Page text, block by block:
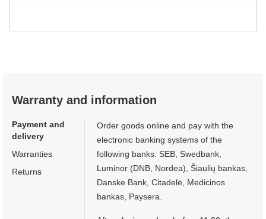
Warranty and information
Payment and
delivery
Warranties
Returns
Order goods online and pay with the
electronic banking systems of the
following banks: SEB, Swedbank,
Luminor (DNB, Nordea), Šiaulių bankas,
Danske Bank, Citadelė, Medicinos
bankas, Paysera.